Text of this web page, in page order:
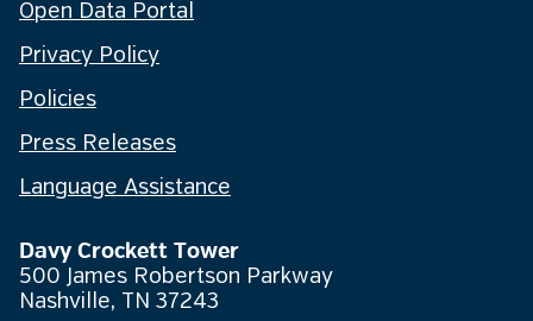
Open Data Portal
Privacy Policy
Policies
Press Releases
Language Assistance
Davy Crockett Tower
500 James Robertson Parkway
Nashville, TN 37243